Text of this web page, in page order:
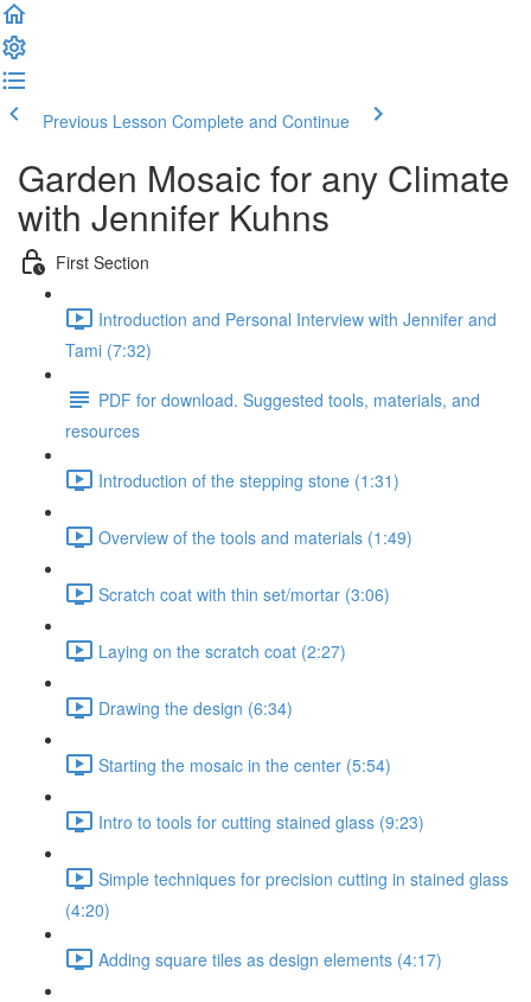
Previous Lesson Complete and Continue
Garden Mosaic for any Climate
with Jennifer Kuhns
First Section
Introduction and Personal Interview with Jennifer and
Tami (7:32)
PDF for download. Suggested tools, materials, and
resources
Introduction of the stepping stone (1:31)
Overview of the tools and materials (1:49)
Scratch coat with thin set/mortar (3:06)
Laying on the scratch coat (2:27)
Drawing the design (6:34)
Starting the mosaic in the center (5:54)
Intro to tools for cutting stained glass (9:23)
Simple techniques for precision cutting in stained glass
(4:20)
Adding square tiles as design elements (4:17)